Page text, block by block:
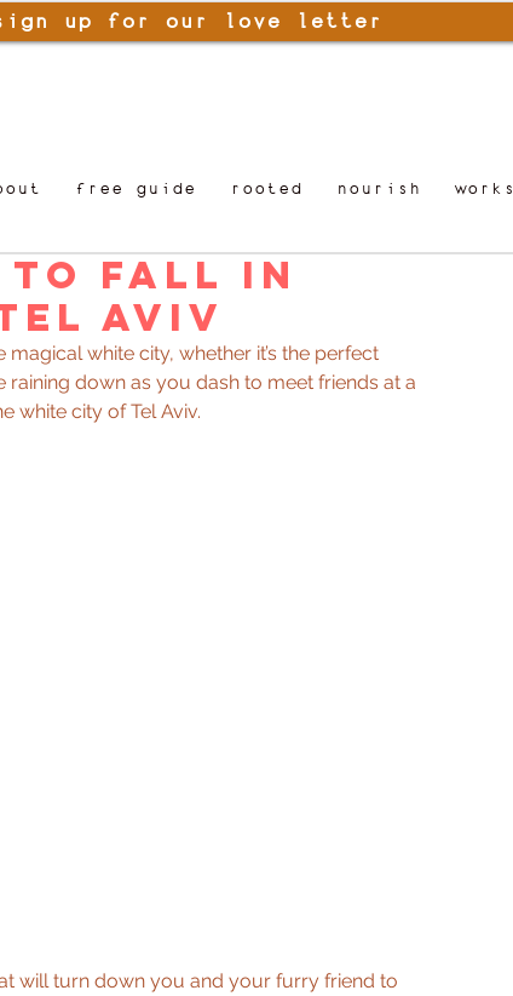
up for our love letter
free guide rooted nourish
to Fall in
Aviv
magical white city, whether it’s the perfect
down as you dash to meet friends at a
white city of Tel Aviv.
will turn down you and your furry friend to